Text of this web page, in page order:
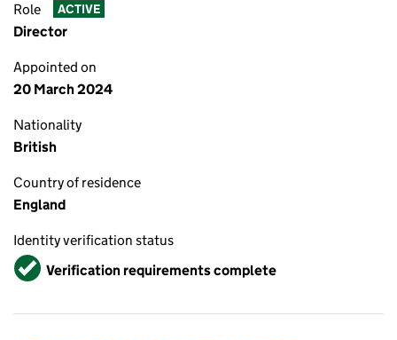
Role ACTIVE
Director
Appointed on
20 March 2024
Nationality
British
Country of residence
England
Identity verification status
VerifiedVerification requirements complete